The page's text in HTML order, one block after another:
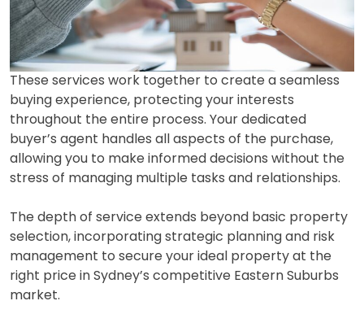
These services work together to create a seamless
buying experience, protecting your interests
throughout the entire process. Your dedicated
buyer’s agent handles all aspects of the purchase,
allowing you to make informed decisions without the
stress of managing multiple tasks and relationships.
The depth of service extends beyond basic property
selection, incorporating strategic planning and risk
management to secure your ideal property at the
right price in Sydney’s competitive Eastern Suburbs
market.